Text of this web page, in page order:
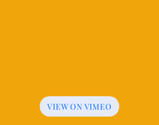
VIEW ON VIMEO